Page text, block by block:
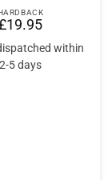
19.95
within
2-5 days